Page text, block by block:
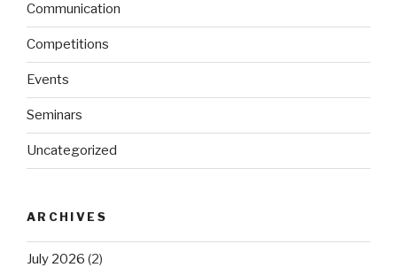
Communication
Competitions
Events
Seminars
Uncategorized
ARCHIVES
July 2026 (2)